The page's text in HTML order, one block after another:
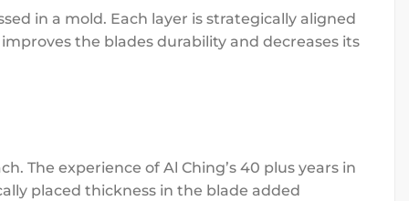
in a mold. Each layer is strategically aligned
the blades durability and decreases its
The experience of Al Ching’s 40 plus years in
placed thickness in the blade added